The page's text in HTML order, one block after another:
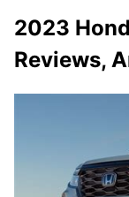
2023
Reviews,